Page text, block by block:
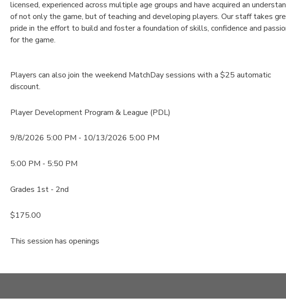
licensed, experienced across multiple age groups and have acquired an
of not only the game, but of teaching and developing players. Our staff takes
pride in the effort to build and foster a foundation of skills, confidence and
for the game.
Players can also join the weekend MatchDay sessions with a $25 automatic
discount.
Player Development Program & League (PDL)
9/8/2026 5:00 PM - 10/13/2026 5:00 PM
5:00 PM - 5:50 PM
Grades 1st - 2nd
$175.00
This session has openings